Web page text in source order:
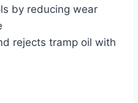
by reducing wear
rejects tramp oil with